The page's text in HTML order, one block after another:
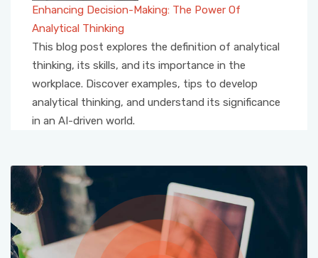
Enhancing Decision-Making: The Power Of
Analytical Thinking
This blog post explores the definition of analytical
thinking, its skills, and its importance in the
workplace. Discover examples, tips to develop
analytical thinking, and understand its significance
in an AI-driven world.